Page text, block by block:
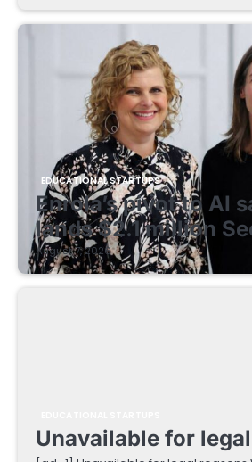
EDUCATIONAL STARTUPS
Enrola’s pivot to AI
lands $2.1 million
August 7, 2026
Unavailable for